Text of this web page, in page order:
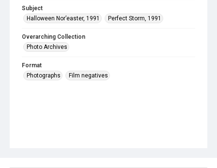
Subject
Halloween Nor’easter, 1991
Perfect Storm, 1991
Overarching Collection
Photo Archives
Format
Photographs
Film negatives